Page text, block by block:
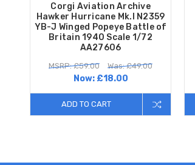
Corgi Aviation Archive
Hawker Hurricane Mk.I N2359
YB-J Winged Popeye Battle of
Britain 1940 Scale 1/72
AA27606
MSRP: £59.00 Was: £49.00
Now: £18.00
ADD TO CART